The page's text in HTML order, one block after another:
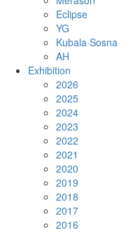
Eclipse
YG
Kubala·Sosna
AH
Exhibition
2026
2025
2024
2023
2022
2021
2020
2019
2018
2017
2016